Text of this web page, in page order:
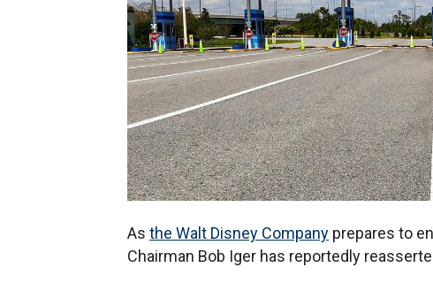
As the Walt Disney Company prepares to
Chairman Bob Iger has reportedly